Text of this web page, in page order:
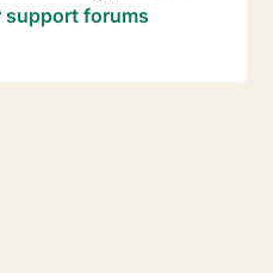
support forums